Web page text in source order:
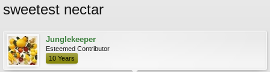
sweetest nectar
Junglekeeper
Esteemed Contributor
10 Years